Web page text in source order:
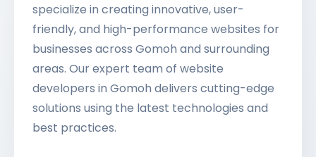
specialize in creating innovative, user-
friendly, and high-performance websites for
businesses across Gomoh and surrounding
areas. Our expert team of website
developers in Gomoh delivers cutting-edge
solutions using the latest technologies and
best practices.